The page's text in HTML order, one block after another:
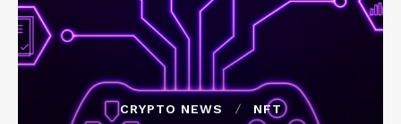
CRYPTO NEWS NFT